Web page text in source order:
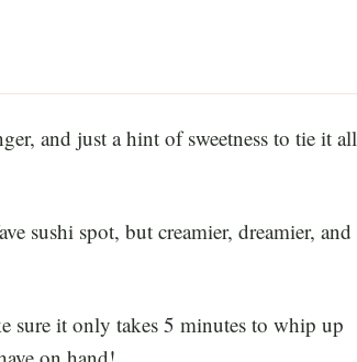
and just a hint of sweetness to tie it all
sushi spot, but creamier, dreamier, and
sure it only takes 5 minutes to whip up